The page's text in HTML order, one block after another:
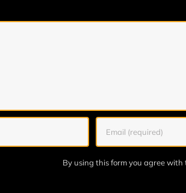
By using this form you agree